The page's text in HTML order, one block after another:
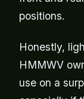
positions.
Honestly,
HMMWV
use on a